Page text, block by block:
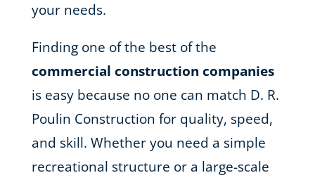
your needs.
Finding one of the best of the
commercial construction companies
is easy because no one can match D. R.
Poulin Construction for quality, speed,
and skill. Whether you need a simple
recreational structure or a large-scale